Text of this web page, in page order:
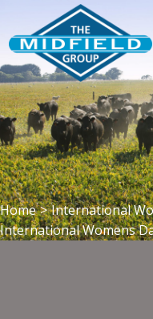
Home > International
International Womens